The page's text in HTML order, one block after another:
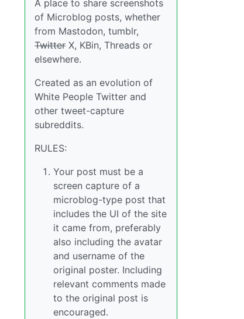
A place to share screenshots
of Microblog posts, whether
from Mastodon, tumblr,
Twitter X, KBin, Threads or
elsewhere.
Created as an evolution of
White People Twitter and
other tweet-capture
subreddits.
RULES:
Your post must be a
screen capture of a
microblog-type post that
includes the UI of the site
it came from, preferably
also including the avatar
and username of the
original poster. Including
relevant comments made
to the original post is
encouraged.